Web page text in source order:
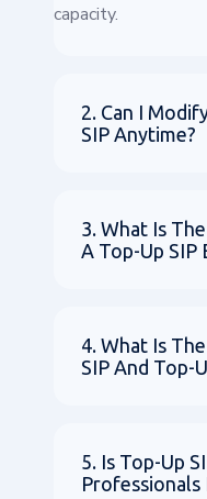
capacity.
2. Can I
SIP Anytime?
3. What Is
A Top-Up SIP
4. What Is The Difference Between
SIP And Top-
5. Is Top-Up SIP Suitable For Salaried
Professionals